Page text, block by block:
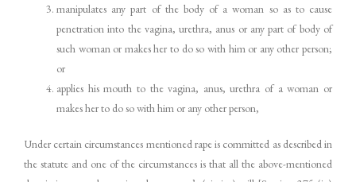
manipulates any part of the body of a woman so as to cause
penetration into the vagina, urethra, anus or any part of body of
such woman or makes her to do so with him or any other person;
or
applies his mouth to the vagina, anus, urethra of a woman or
makes her to do so with him or any other person,
Under certain circumstances mentioned rape is committed as described in
the statute and one of the circumstances is that all the above-mentioned